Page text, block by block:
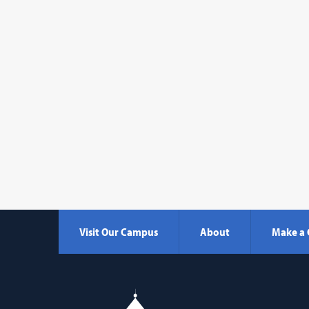
Visit Our Campus About Make a